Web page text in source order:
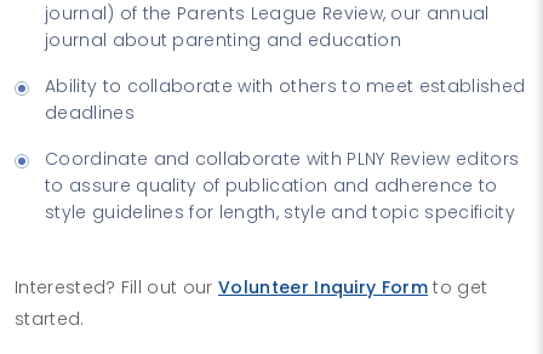
journal) of the Parents League Review, our annual
journal about parenting and education
Ability to collaborate with others to meet established
deadlines
Coordinate and collaborate with PLNY Review editors
to assure quality of publication and adherence to
style guidelines for length, style and topic specificity
Interested? Fill out our Volunteer Inquiry Form to get
started.